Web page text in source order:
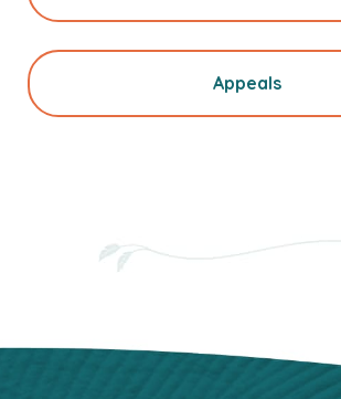
Appeals